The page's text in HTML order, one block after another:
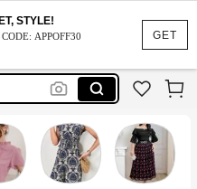
GET
STYLE!
APPOFF30